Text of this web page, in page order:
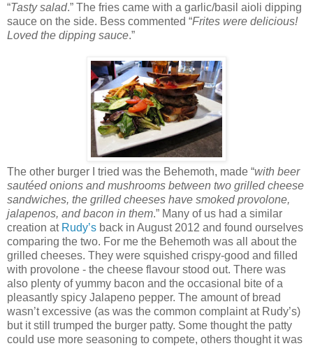
“Tasty salad.” The fries came with a garlic/basil aioli dipping
sauce on the side. Bess commented “Frites were delicious!
Loved the dipping sauce.”
The other burger I tried was the Behemoth, made “with beer
sautéed onions and mushrooms between two grilled cheese
sandwiches, the grilled cheeses have smoked provolone,
jalapenos, and bacon in them.” Many of us had a similar
creation at Rudy’s back in August 2012 and found ourselves
comparing the two. For me the Behemoth was all about the
grilled cheeses. They were squished crispy-good and filled
with provolone - the cheese flavour stood out. There was
also plenty of yummy bacon and the occasional bite of a
pleasantly spicy Jalapeno pepper. The amount of bread
wasn’t excessive (as was the common complaint at Rudy’s)
but it still trumped the burger patty. Some thought the patty
could use more seasoning to compete, others thought it was